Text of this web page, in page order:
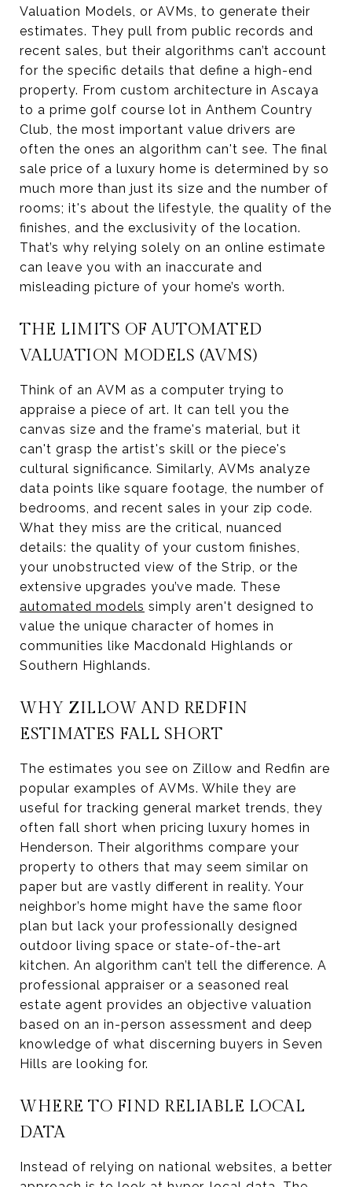
Valuation Models, or AVMs, to generate their
estimates. They pull from public records and
recent sales, but their algorithms can’t account
for the specific details that define a high-end
property. From custom architecture in Ascaya
to a prime golf course lot in Anthem Country
Club, the most important value drivers are
often the ones an algorithm can't see. The final
sale price of a luxury home is determined by so
much more than just its size and the number of
rooms; it's about the lifestyle, the quality of the
finishes, and the exclusivity of the location.
That’s why relying solely on an online estimate
can leave you with an inaccurate and
misleading picture of your home’s worth.
THE LIMITS OF AUTOMATED
VALUATION MODELS (AVMS)
Think of an AVM as a computer trying to
appraise a piece of art. It can tell you the
canvas size and the frame's material, but it
can't grasp the artist's skill or the piece's
cultural significance. Similarly, AVMs analyze
data points like square footage, the number of
bedrooms, and recent sales in your zip code.
What they miss are the critical, nuanced
details: the quality of your custom finishes,
your unobstructed view of the Strip, or the
extensive upgrades you’ve made. These
automated models simply aren't designed to
value the unique character of homes in
communities like Macdonald Highlands or
Southern Highlands.
WHY ZILLOW AND REDFIN
ESTIMATES FALL SHORT
The estimates you see on Zillow and Redfin are
popular examples of AVMs. While they are
useful for tracking general market trends, they
often fall short when pricing luxury homes in
Henderson. Their algorithms compare your
property to others that may seem similar on
paper but are vastly different in reality. Your
neighbor’s home might have the same floor
plan but lack your professionally designed
outdoor living space or state-of-the-art
kitchen. An algorithm can’t tell the difference. A
professional appraiser or a seasoned real
estate agent provides an objective valuation
based on an in-person assessment and deep
knowledge of what discerning buyers in Seven
Hills are looking for.
WHERE TO FIND RELIABLE LOCAL
DATA
Instead of relying on national websites, a better